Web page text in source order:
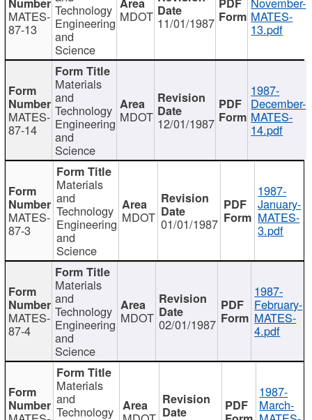
MATES-
87-13
Technology
Engineering
and
Science
MDOT 11/01/1987 MATES-
13.pdf
MATES-
87-14
Materials
and
Technology
Engineering
and
Science
MDOT 12/01/1987
1987-
December-
MATES-
14.pdf
MATES-
87-3
Materials
and
Technology
Engineering
and
Science
MDOT 01/01/1987
1987-
January-
MATES-
3.pdf
MATES-
87-4
Materials
and
Technology
Engineering
and
Science
MDOT 02/01/1987
1987-
February-
MATES-
4.pdf
Materials
and
Technology
1987-
March-